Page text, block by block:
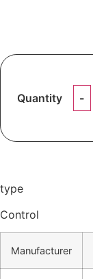
Quantity
type
Control
Manufacturer